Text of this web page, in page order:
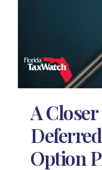
A
Option